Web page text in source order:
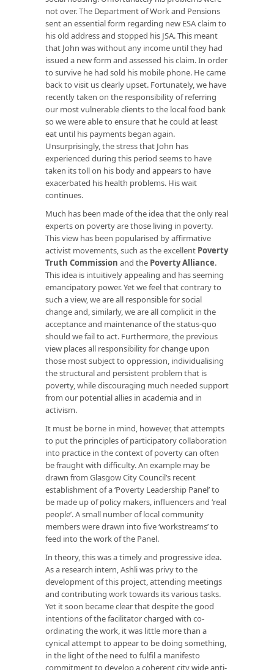
not over. The Department of Work and Pensions
sent an essential form regarding new ESA claim to
his old address and stopped his JSA. This meant
that John was without any income until they had
issued a new form and assessed his claim. In order
to survive he had sold his mobile phone. He came
back to visit us clearly upset. Fortunately, we have
recently taken on the responsibility of referring
our most vulnerable clients to the local food bank
so we were able to ensure that he could at least
eat until his payments began again.
Unsurprisingly, the stress that John has
experienced during this period seems to have
taken its toll on his body and appears to have
exacerbated his health problems. His wait
continues.
Much has been made of the idea that the only real
experts on poverty are those living in poverty.
This view has been popularised by affirmative
activist movements, such as the excellent Poverty
Truth Commission and the Poverty Alliance.
This idea is intuitively appealing and has seeming
emancipatory power. Yet we feel that contrary to
such a view, we are all responsible for social
change and, similarly, we are all complicit in the
acceptance and maintenance of the status-quo
should we fail to act. Furthermore, the previous
view places all responsibility for change upon
those most subject to oppression, individualising
the structural and persistent problem that is
poverty, while discouraging much needed support
from our potential allies in academia and in
activism.
It must be borne in mind, however, that attempts
to put the principles of participatory collaboration
into practice in the context of poverty can often
be fraught with difficulty. An example may be
drawn from Glasgow City Council’s recent
establishment of a ‘Poverty Leadership Panel’ to
be made up of policy makers, influencers and ‘real
people’. A small number of local community
members were drawn into five ‘workstreams’ to
feed into the work of the Panel.
In theory, this was a timely and progressive idea.
As a research intern, Ashli was privy to the
development of this project, attending meetings
and contributing work towards its various tasks.
Yet it soon became clear that despite the good
intentions of the facilitator charged with co-
ordinating the work, it was little more than a
cynical attempt to appear to be doing something,
in the light of the need to fulfil a manifesto
commitment to develop a coherent city wide anti-